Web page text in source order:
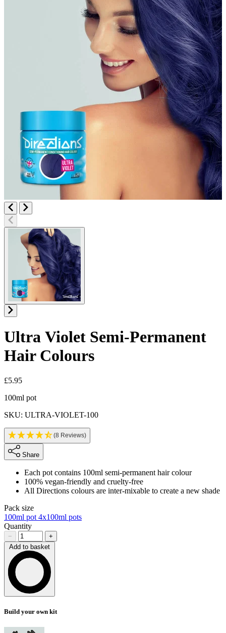
Ultra Violet Semi-Permanent
Hair Colours
£5.95
Product information
100ml pot
SKU: ULTRA-VIOLET-100
(8 Reviews)
Share
Each pot contains 100ml semi-permanent hair colour
100% vegan-friendly and cruelty-free
All Directions colours are inter-mixable to create a new shade
Pack size
100ml pot 4x100ml pots
Quantity
−
+
Add to basket
Loading…
Build your own kit